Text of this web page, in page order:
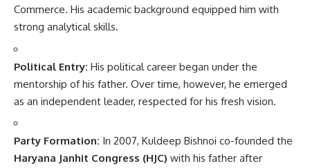
Commerce. His academic background equipped him with
strong analytical skills.
Political Entry: His political career began under the
mentorship of his father. Over time, however, he emerged
as an independent leader, respected for his fresh vision.
Party Formation: In 2007, Kuldeep Bishnoi co-founded the
Haryana Janhit Congress (HJC) with his father after